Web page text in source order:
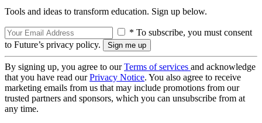
Tools and ideas to transform education. Sign up below.
* To subscribe, you must consent
to Future’s privacy policy.
By signing up, you agree to ourTerms of services and acknowledge
that you have read ourPrivacy Notice. You also agree to receive
marketing emails from us that may include promotions from our
trusted partners and sponsors, which you can unsubscribe from at
any time.